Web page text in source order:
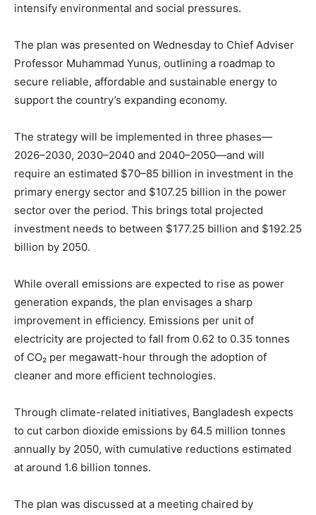
intensify environmental and social pressures.
The plan was presented on Wednesday to Chief Adviser
Professor Muhammad Yunus, outlining a roadmap to
secure reliable, affordable and sustainable energy to
support the country’s expanding economy.
The strategy will be implemented in three phases—
2026–2030, 2030–2040 and 2040–2050—and will
require an estimated $70–85 billion in investment in the
primary energy sector and $107.25 billion in the power
sector over the period. This brings total projected
investment needs to between $177.25 billion and $192.25
billion by 2050.
While overall emissions are expected to rise as power
generation expands, the plan envisages a sharp
improvement in efficiency. Emissions per unit of
electricity are projected to fall from 0.62 to 0.35 tonnes
of CO₂ per megawatt-hour through the adoption of
cleaner and more efficient technologies.
Through climate-related initiatives, Bangladesh expects
to cut carbon dioxide emissions by 64.5 million tonnes
annually by 2050, with cumulative reductions estimated
at around 1.6 billion tonnes.
The plan was discussed at a meeting chaired by